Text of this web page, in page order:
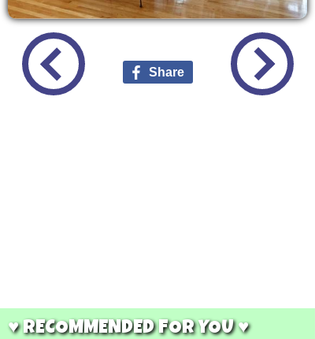
Share
♥ RECOMMENDED FOR YOU ♥